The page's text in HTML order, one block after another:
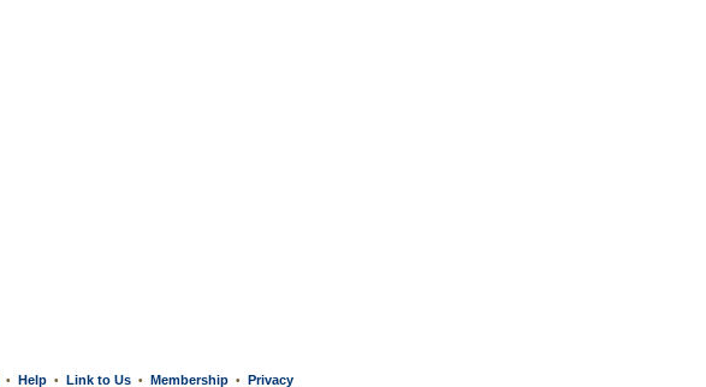
• Help • Link to Us • Membership • Privacy